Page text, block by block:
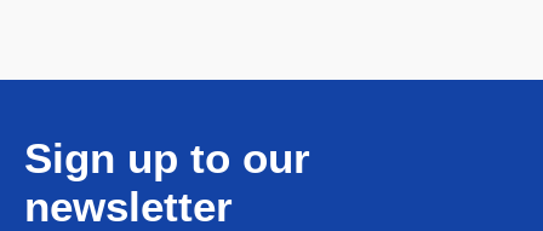
Sign up to our
newsletter